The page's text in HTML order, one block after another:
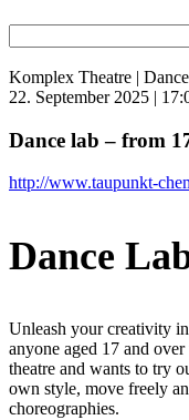
Suchen:
Komplex Theatre |
22. September 2025 |
Dance lab – from
http://www.taupunkt-
Dance
Unleash your creativity
anyone aged 17 and
theatre and wants to try
own style, move freely
choreographies.